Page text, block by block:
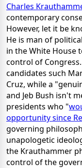
Charles
contemporary
However, let it be
He is man of
in the White House
control of
candidates such
Cruz, while a
and Jeb Bush isn't
presidents who "
opportunity since
governing
unapologetic
the Krauthammer
control of the